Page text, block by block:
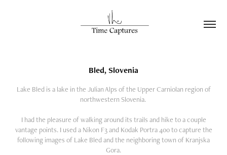
Bled, Slovenia
Lake Bled is a lake in the Julian Alps of the Upper Carniolan region of
northwestern Slovenia.
I had the pleasure of walking around its trails and hike to a couple
vantage points. I used a Nikon F3 and Kodak Portra 400 to capture the
following images of Lake Bled and the neighboring town of Kranjska
Gora.